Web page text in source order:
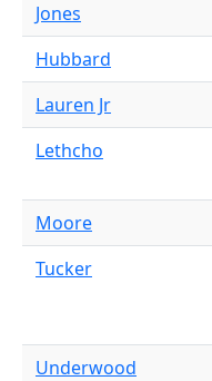
Jones
Hubbard
Lauren Jr
Lethcho
Moore
Tucker
Underwood